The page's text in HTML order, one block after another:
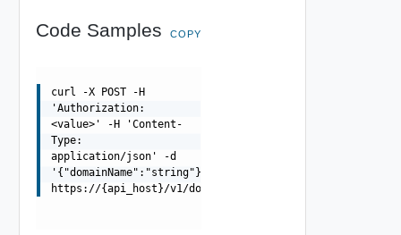
Code Samples COPY
curl -X POST -H
'Authorization:
<value>' -H 'Content-
Type:
application/json' -d
'{"domainName":"string"}'
https://{api_host}/v1/domains/{domainId}/